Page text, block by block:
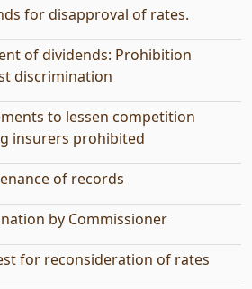
for disapproval of rates.
of dividends: Prohibition
discrimination
to lessen competition
insurers prohibited
of records
by Commissioner
for reconsideration of rates